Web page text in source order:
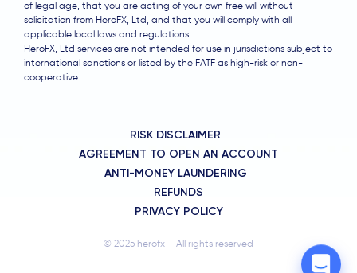
of legal age, that you are acting of your own free will without
solicitation from HeroFX, Ltd, and that you will comply with all
applicable local laws and regulations.
HeroFX, Ltd services are not intended for use in jurisdictions subject to
international sanctions or listed by the FATF as high-risk or non-
cooperative.
RISK DISCLAIMER
AGREEMENT TO OPEN AN ACCOUNT
ANTI-MONEY LAUNDERING
REFUNDS
PRIVACY POLICY
© 2025 herofx – All rights reserved